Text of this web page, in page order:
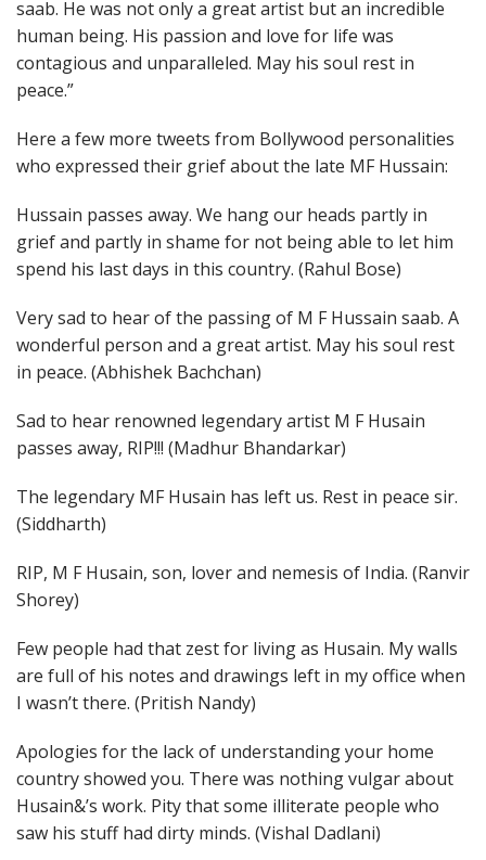
saab. He was not only a great artist but an incredible
human being. His passion and love for life was
contagious and unparalleled. May his soul rest in
peace.”
Here a few more tweets from Bollywood personalities
who expressed their grief about the late MF Hussain:
Hussain passes away. We hang our heads partly in
grief and partly in shame for not being able to let him
spend his last days in this country. (Rahul Bose)
Very sad to hear of the passing of M F Hussain saab. A
wonderful person and a great artist. May his soul rest
in peace. (Abhishek Bachchan)
Sad to hear renowned legendary artist M F Husain
passes away, RIP!!! (Madhur Bhandarkar)
The legendary MF Husain has left us. Rest in peace sir.
(Siddharth)
RIP, M F Husain, son, lover and nemesis of India. (Ranvir
Shorey)
Few people had that zest for living as Husain. My walls
are full of his notes and drawings left in my office when
I wasn’t there. (Pritish Nandy)
Apologies for the lack of understanding your home
country showed you. There was nothing vulgar about
Husain&’s work. Pity that some illiterate people who
saw his stuff had dirty minds. (Vishal Dadlani)